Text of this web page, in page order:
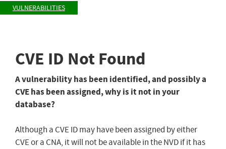
VULNERABILITIES
CVE ID Not Found
A vulnerability has been identified, and possibly a
CVE has been assigned, why is it not in your
database?
Although a CVE ID may have been assigned by either
CVE or a CNA, it will not be available in the NVD if it has